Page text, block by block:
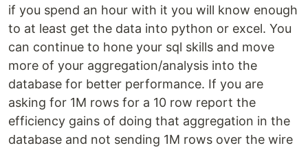
if you spend an hour with it you will know enough
to at least get the data into python or excel. You
can continue to hone your sql skills and move
more of your aggregation/analysis into the
database for better performance. If you are
asking for 1M rows for a 10 row report the
efficiency gains of doing that aggregation in the
database and not sending 1M rows over the wire